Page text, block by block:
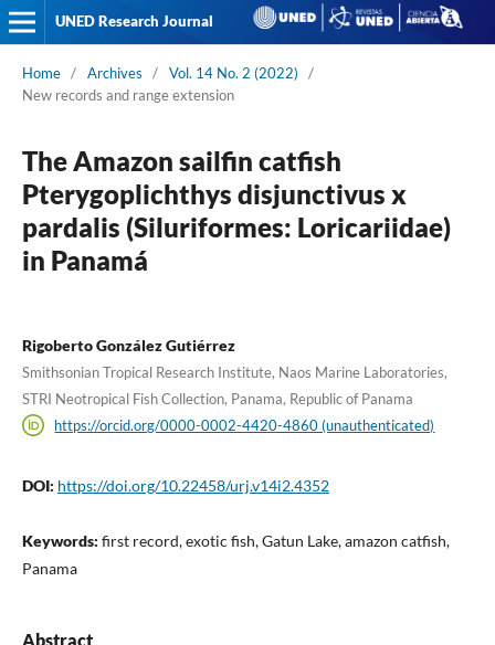
UNED Research Journal
Home / Archives / Vol. 14 No. 2 (2022)
/
New records and range extension
The Amazon sailfin catfish
Pterygoplichthys disjunctivus x
pardalis (Siluriformes: Loricariidae)
in Panamá
Rigoberto González Gutiérrez
Smithsonian Tropical Research Institute, Naos Marine Laboratories,
STRI Neotropical Fish Collection, Panama, Republic of Panama
https://orcid.org/0000-0002-4420-4860 (unauthenticated)
DOI: https://doi.org/10.22458/urj.v14i2.4352
Keywords: first record, exotic fish, Gatun Lake, amazon catfish,
Panama
Abstract